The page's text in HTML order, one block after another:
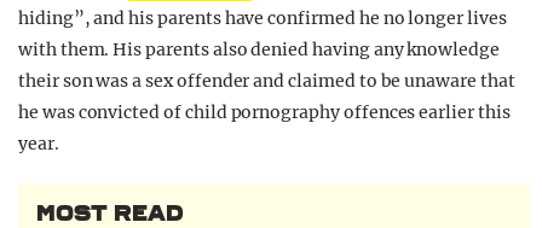
hiding”, and his parents have confirmed he no longer lives
with them. His parents also denied having any knowledge
their son was a sex offender and claimed to be unaware that
he was convicted of child pornography offences earlier this
year.
MOST READ